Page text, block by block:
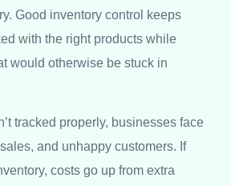
Good inventory control keeps
with the right products while
would otherwise be stuck in
tracked properly, businesses face
and unhappy customers. If
costs go up from extra